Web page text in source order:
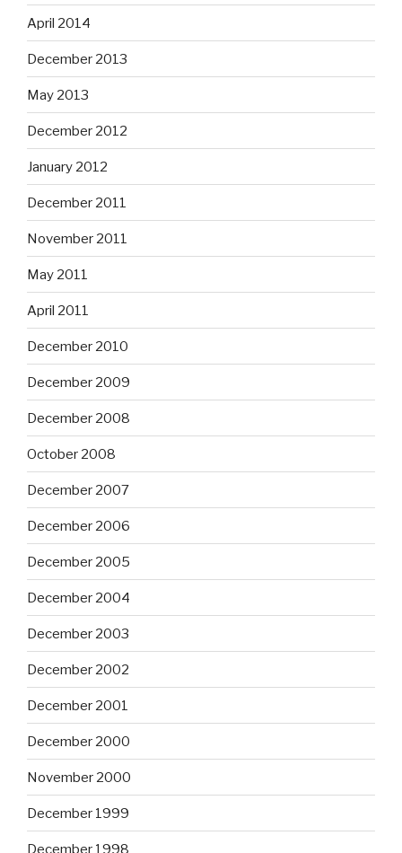
April 2014
December 2013
May 2013
December 2012
January 2012
December 2011
November 2011
May 2011
April 2011
December 2010
December 2009
December 2008
October 2008
December 2007
December 2006
December 2005
December 2004
December 2003
December 2002
December 2001
December 2000
November 2000
December 1999
December 1998